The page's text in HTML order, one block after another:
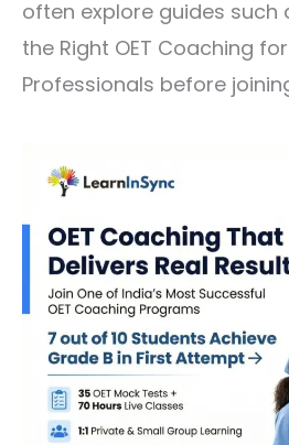
often explore guides such
the Right OET Coaching
Professionals before